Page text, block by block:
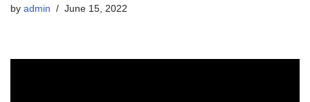
by admin June 15, 2022